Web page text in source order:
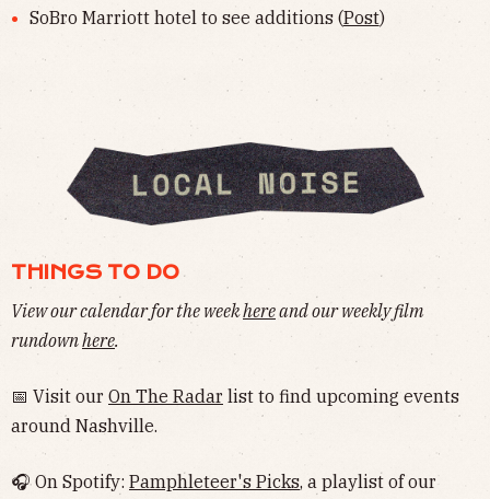
SoBro Marriott hotel to see additions (Post)
THINGS TO DO
View our calendar for the weekhereand our weekly film
rundownhere.
📅 Visit our On The Radar list to find upcoming events
around Nashville.
🎧 On Spotify: Pamphleteer's Picks, a playlist of our